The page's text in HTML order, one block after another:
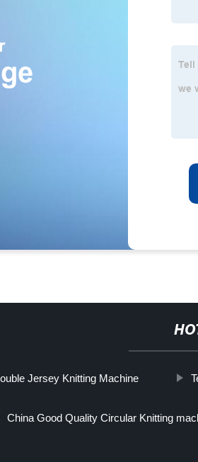
Jersey Knitting Machine
China Good Quality Circular Knitting